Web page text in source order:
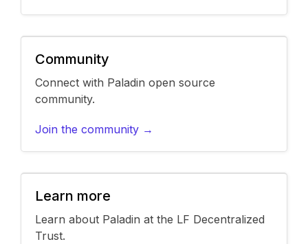
Community
Connect with Paladin open source
community.
Join the community →
Learn more
Learn about Paladin at the LF Decentralized
Trust.